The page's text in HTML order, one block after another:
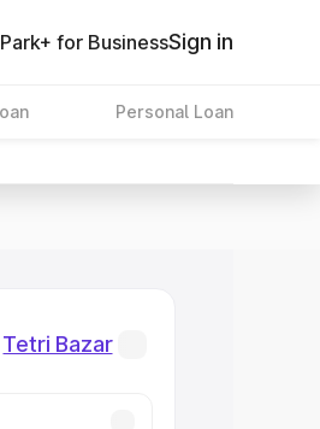
Park+ for BusinessSign in
Personal Loan
Tetri Bazar